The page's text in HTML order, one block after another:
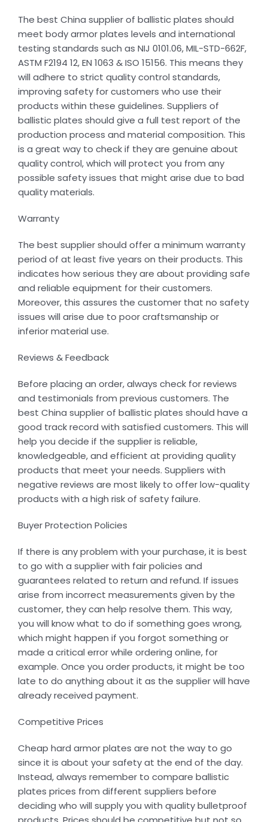
The best China supplier of ballistic plates should
meet body armor plates levels and international
testing standards such as NIJ 0101.06, MIL-STD-662F,
ASTM F2194 12, EN 1063 & ISO 15156. This means they
will adhere to strict quality control standards,
improving safety for customers who use their
products within these guidelines. Suppliers of
ballistic plates should give a full test report of the
production process and material composition. This
is a great way to check if they are genuine about
quality control, which will protect you from any
possible safety issues that might arise due to bad
quality materials.
Warranty
The best supplier should offer a minimum warranty
period of at least five years on their products. This
indicates how serious they are about providing safe
and reliable equipment for their customers.
Moreover, this assures the customer that no safety
issues will arise due to poor craftsmanship or
inferior material use.
Reviews & Feedback
Before placing an order, always check for reviews
and testimonials from previous customers. The
best China supplier of ballistic plates should have a
good track record with satisfied customers. This will
help you decide if the supplier is reliable,
knowledgeable, and efficient at providing quality
products that meet your needs. Suppliers with
negative reviews are most likely to offer low-quality
products with a high risk of safety failure.
Buyer Protection Policies
If there is any problem with your purchase, it is best
to go with a supplier with fair policies and
guarantees related to return and refund. If issues
arise from incorrect measurements given by the
customer, they can help resolve them. This way,
you will know what to do if something goes wrong,
which might happen if you forgot something or
made a critical error while ordering online, for
example. Once you order products, it might be too
late to do anything about it as the supplier will have
already received payment.
Competitive Prices
Cheap hard armor plates are not the way to go
since it is about your safety at the end of the day.
Instead, always remember to compare ballistic
plates prices from different suppliers before
deciding who will supply you with quality bulletproof